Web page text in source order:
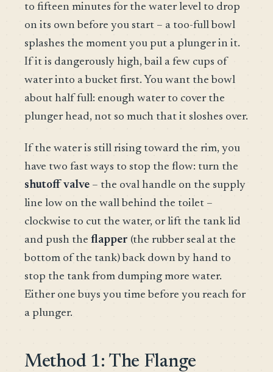
to fifteen minutes for the water level to drop
on its own before you start – a too-full bowl
splashes the moment you put a plunger in it.
If it is dangerously high, bail a few cups of
water into a bucket first. You want the bowl
about half full: enough water to cover the
plunger head, not so much that it sloshes over.
If the water is still rising toward the rim, you
have two fast ways to stop the flow: turn the
shutoff valve – the oval handle on the supply
line low on the wall behind the toilet –
clockwise to cut the water, or lift the tank lid
and push the flapper (the rubber seal at the
bottom of the tank) back down by hand to
stop the tank from dumping more water.
Either one buys you time before you reach for
a plunger.
Method 1: The Flange